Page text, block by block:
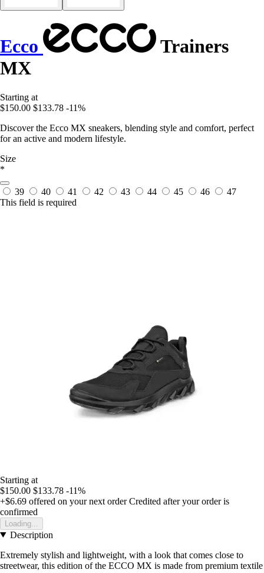
Ecco
Trainers
MX
Starting at
$150.00 $133.78 -11%
Discover the Ecco MX sneakers, blending style and comfort, perfect
for an active and modern lifestyle.
Size
*
39 40 41 42 43 44 45 46
47
This field is required
Starting at
$150.00 $133.78 -11%
+$6.69 offered on your next order Credited after your order is
confirmed
Loading...
Description
Extremely stylish and lightweight, with a look that comes close to
streetwear, this edition of the ECCO MX is made from premium textile